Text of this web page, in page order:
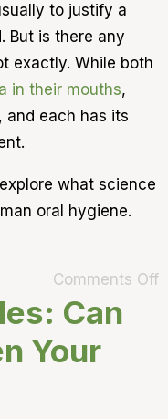
to justify a
But is there any
exactly. While both
in their mouths,
and each has its
what science
oral hygiene.
Comments Off
Can
Your